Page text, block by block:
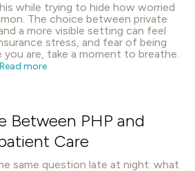
while trying to hide how worried
The choice between private
a more visible setting can feel
stress, and fear of being
are, take a moment to breathe.
Read more
Between PHP and
Care
same question late at night: what